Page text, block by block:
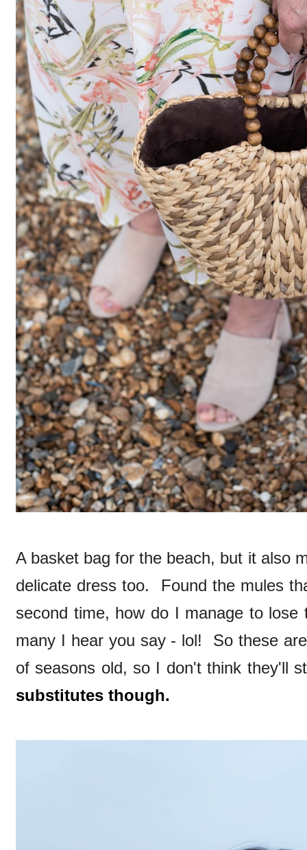
A basket bag for the beach, but it also
delicate dress too. Found the mules
second time, how do I manage to
many I hear you say - lol! So these
of seasons old, so I don't think they'll
substitutes though.